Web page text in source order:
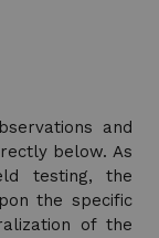
and
below. As
testing, the
the specific
of the